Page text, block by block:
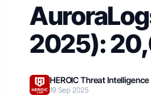
2025):
HEROIC Threat
19 Sep 2025